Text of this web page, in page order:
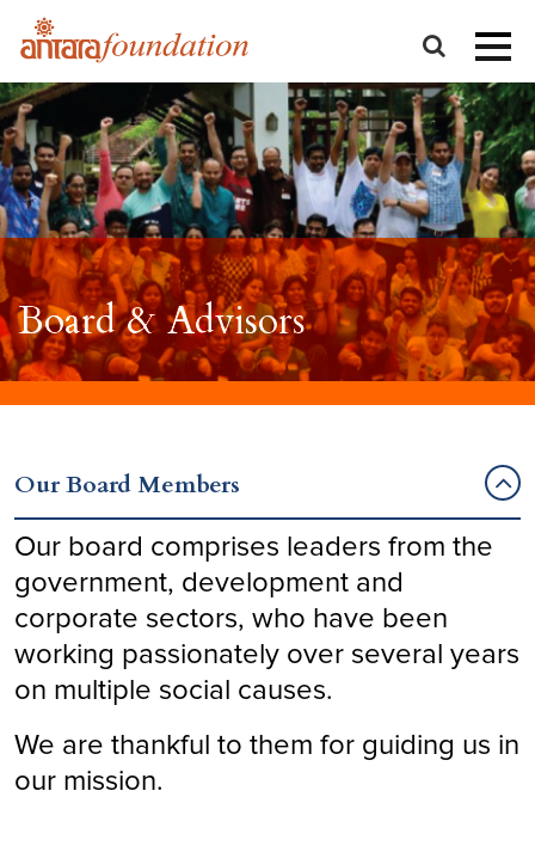
Board & Advisors
Our Board Members
Our board comprises leaders from the
government, development and
corporate sectors, who have been
working passionately over several years
on multiple social causes.
We are thankful to them for guiding us in
our mission.